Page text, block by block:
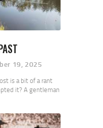
19, 2025
is a bit of a rant
it? A gentleman